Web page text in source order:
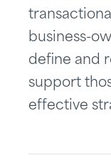
business-
define and
support
effective